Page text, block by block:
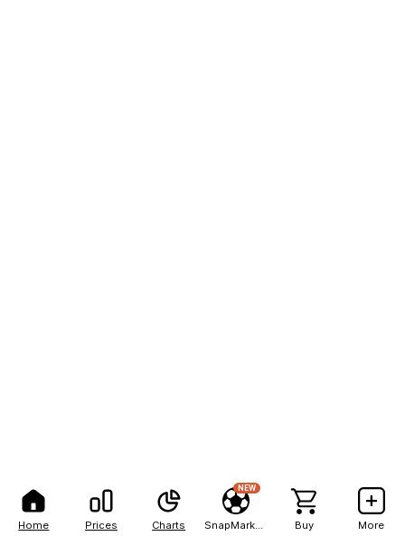
Home Prices Charts
NEW
Buy More